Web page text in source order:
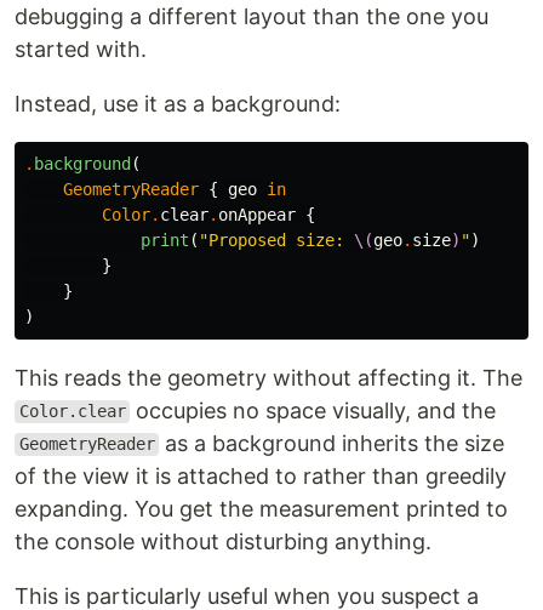
debugging a different layout than the one you
started with.
Instead, use it as a background:
. background(
GeometryReader { geo in
Color. clear. onAppear {
print ( "Proposed size: \(geo. size) ")
}
}
)
This reads the geometry without affecting it. The
Color.clear occupies no space visually, and the
GeometryReader as a background inherits the size
of the view it is attached to rather than greedily
expanding. You get the measurement printed to
the console without disturbing anything.
This is particularly useful when you suspect a